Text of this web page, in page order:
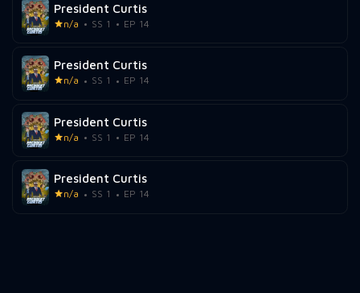
President Curtis
n/a SS 1 EP 14
President Curtis
n/a SS 1 EP 14
President Curtis
n/a SS 1 EP 14
President Curtis
n/a SS 1 EP 14